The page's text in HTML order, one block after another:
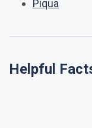
Piqua
Helpful